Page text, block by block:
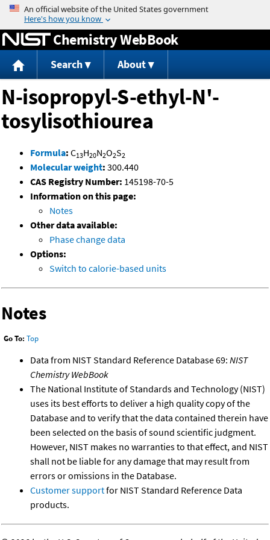
Jump to content
Chemistry WebBook
Search About
N-isopropyl-S-ethyl-N'-
tosylisothiourea
Formula: C13H20N2O2S2
Molecular weight: 300.440
CAS Registry Number: 145198-70-5
Information on this page:
Notes
Other data available:
Phase change data
Options:
Switch to calorie-based units
Notes
Go To: Top
Data from NIST Standard Reference Database 69: NIST
Chemistry WebBook
The National Institute of Standards and Technology (NIST)
uses its best efforts to deliver a high quality copy of the
Database and to verify that the data contained therein have
been selected on the basis of sound scientific judgment.
However, NIST makes no warranties to that effect, and NIST
shall not be liable for any damage that may result from
errors or omissions in the Database.
Customer supportfor NIST Standard Reference Data
products.